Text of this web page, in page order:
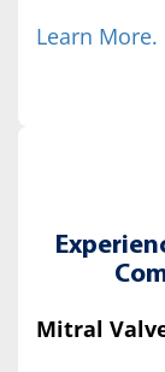
Learn More.
Mitral